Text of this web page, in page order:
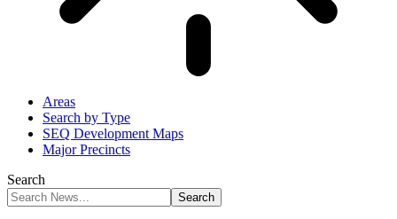
Areas
Search by Type
SEQ Development Maps
Major Precincts
Search